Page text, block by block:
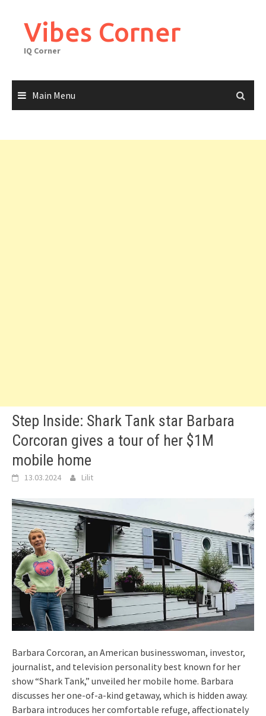
contentVibes Corner
IQ Corner
Main Menu
Step Inside: Shark Tank star Barbara
Corcoran gives a tour of her $1M
mobile home
13.03.2024 Lilit
Barbara Corcoran, an American businesswoman, investor,
journalist, and television personality best known for her
show “Shark Tank,” unveiled her mobile home. Barbara
discusses her one-of-a-kind getaway, which is hidden away.
Barbara introduces her comfortable refuge, affectionately